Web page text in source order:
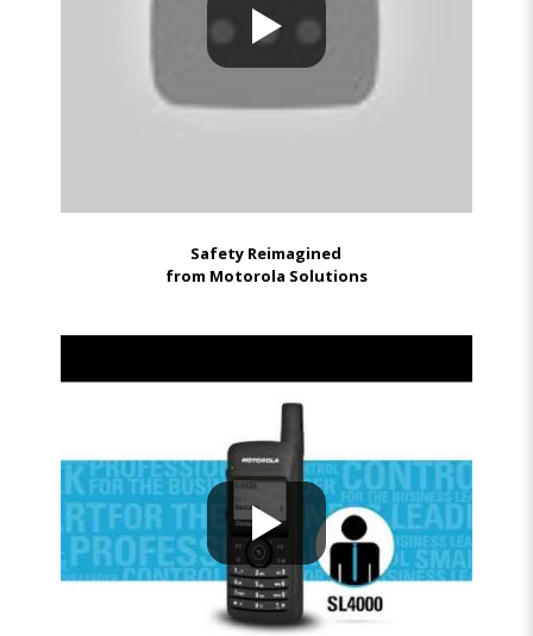
Safety Reimagined
from Motorola Solutions